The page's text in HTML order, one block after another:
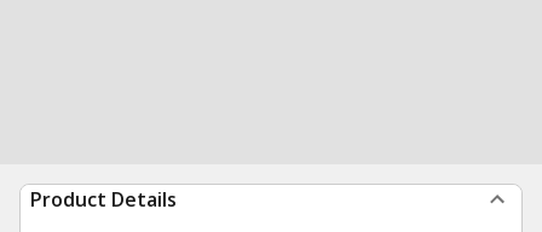
Product Details